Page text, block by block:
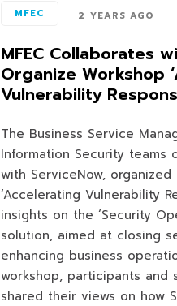
MFEC 2 YEARS AGO
MFEC Collaborates
Organize Workshop
Vulnerability
The Business Service
Information Security teams
with ServiceNow,
‘Accelerating Vulnerability
insights on the ‘Security
solution, aimed at closing
enhancing business
workshop, participants and
shared their views on how